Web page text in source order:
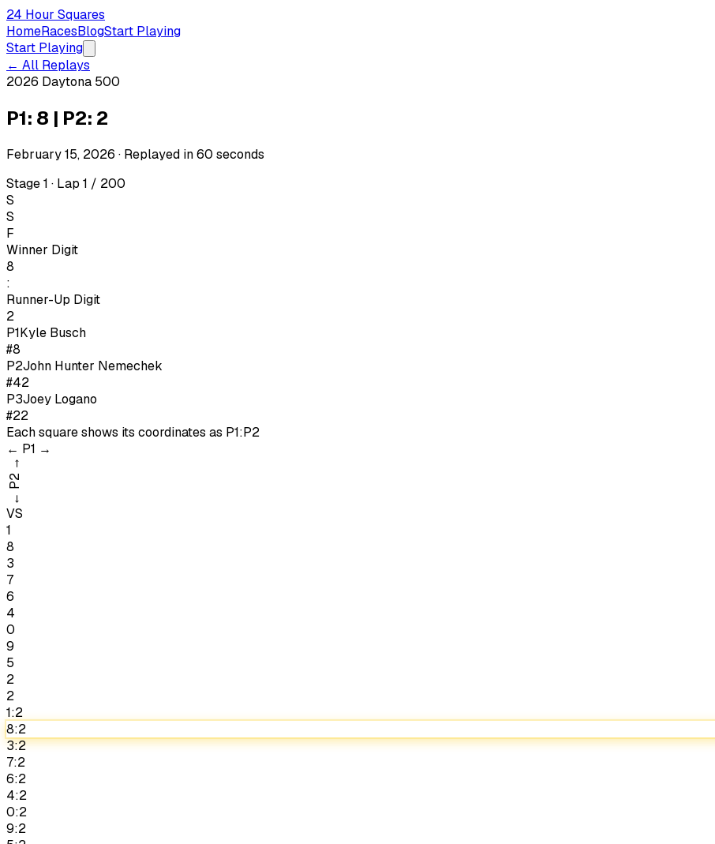
24 Hour Squares
HomeRacesBlogStart Playing
Start Playing
← All Replays
2026 Daytona 500
P1: 8 | P2: 2
February 15, 2026 · Replayed in60 seconds
Stage 1 · Lap 1 / 200
S
S
F
Winner Digit
8
:
Runner-Up Digit
2
P1Kyle Busch
#8
P2John Hunter Nemechek
#42
P3Joey Logano
#22
Each square shows its coordinates as P1:P2
← P1 →
←
P2
→
VS
1
8
3
7
6
4
0
9
5
2
2
1:2
8:2
3:2
7:2
6:2
4:2
0:2
9:2